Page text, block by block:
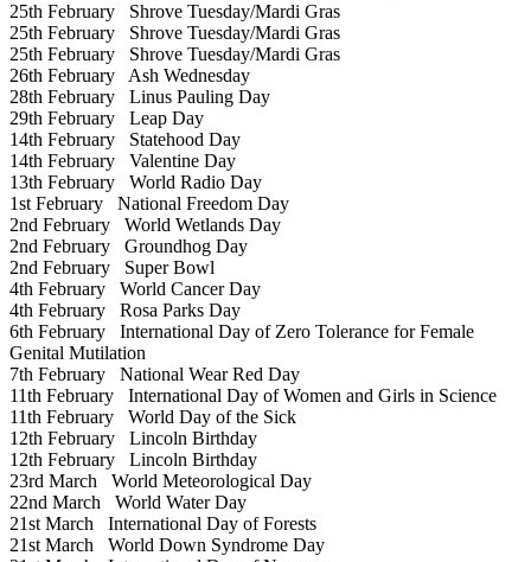
25th February Shrove Tuesday/Mardi Gras
25th February Shrove Tuesday/Mardi Gras
25th February Shrove Tuesday/Mardi Gras
26th February Ash Wednesday
28th February Linus Pauling Day
29th February Leap Day
14th February Statehood Day
14th February Valentine Day
13th February World Radio Day
1st February National Freedom Day
2nd February World Wetlands Day
2nd February Groundhog Day
2nd February Super Bowl
4th February World Cancer Day
4th February Rosa Parks Day
6th February International Day of Zero Tolerance for Female
Genital Mutilation
7th February National Wear Red Day
11th February International Day of Women and Girls in Science
11th February World Day of the Sick
12th February Lincoln Birthday
12th February Lincoln Birthday
23rd March World Meteorological Day
22nd March World Water Day
21st March International Day of Forests
21st March World Down Syndrome Day